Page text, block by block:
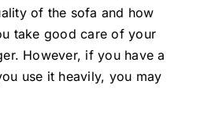
of the sofa and how
take good care of your
However, if you have a
use it heavily, you may